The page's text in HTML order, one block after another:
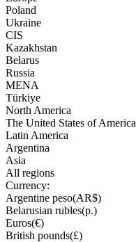
Poland
Ukraine
CIS
Kazakhstan
Belarus
Russia
MENA
Türkiye
North America
The United States of America
Latin America
Argentina
Asia
All regions
Currency:
Argentine peso(AR$)
Belarusian rubles(р.)
Euros(€)
British pounds(£)